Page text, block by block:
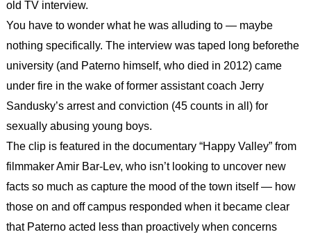
old TV interview.
You have to wonder what he was alluding to — maybe
nothing specifically. The interview was taped long beforethe
university (and Paterno himself, who died in 2012) came
under fire in the wake of former assistant coach Jerry
Sandusky’s arrest and conviction (45 counts in all) for
sexually abusing young boys.
The clip is featured in the documentary “Happy Valley” from
filmmaker Amir Bar-Lev, who isn’t looking to uncover new
facts so much as capture the mood of the town itself — how
those on and off campus responded when it became clear
that Paterno acted less than proactively when concerns